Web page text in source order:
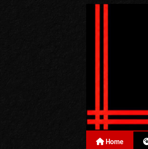
Home